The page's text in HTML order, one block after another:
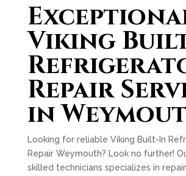
Viking
Repair
in
Looking for reliable Viking Built-In
Repair Weymouth? Look no further!
skilled technicians specializes in